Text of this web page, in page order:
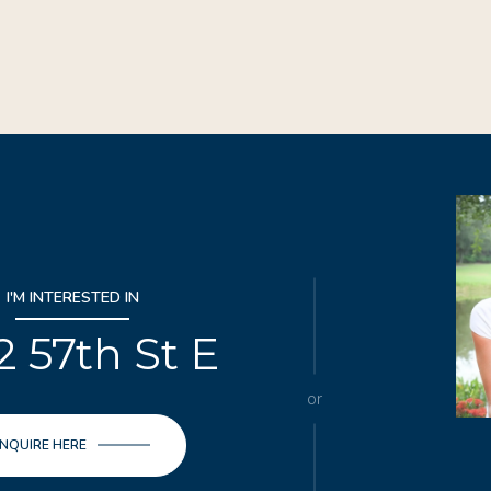
I'M INTERESTED IN
57th St E
HERE
or